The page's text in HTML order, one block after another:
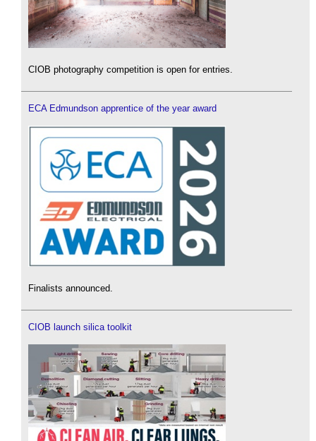
CIOB photography competition is open for entries.
ECA Edmundson apprentice of the year award
Finalists announced.
CIOB launch silica toolkit